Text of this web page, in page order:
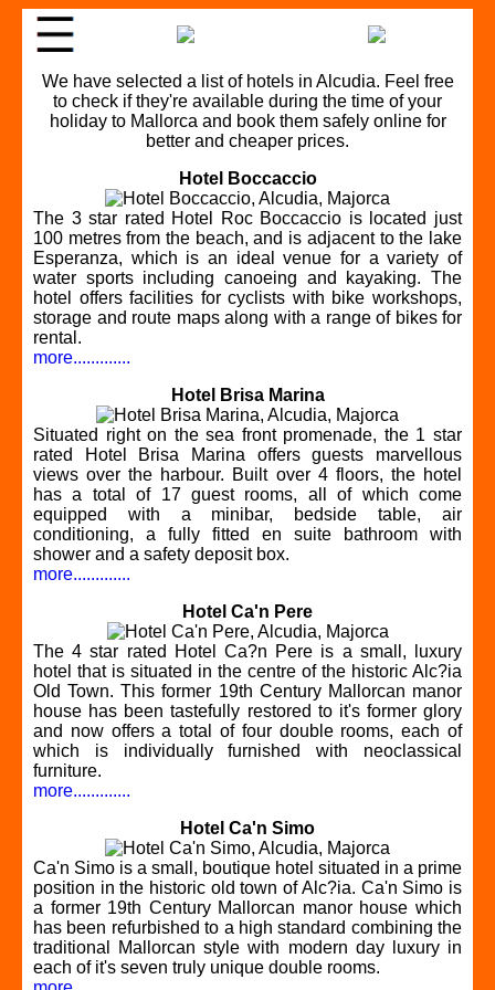
We have selected a list of hotels in Alcudia. Feel free
to check if they're available during the time of your
holiday to Mallorca and book them safely online for
better and cheaper prices.
Hotel Boccaccio
The 3 star rated Hotel Roc Boccaccio is located just
100 metres from the beach, and is adjacent to the lake
Esperanza, which is an ideal venue for a variety of
water sports including canoeing and kayaking. The
hotel offers facilities for cyclists with bike workshops,
storage and route maps along with a range of bikes for
rental.
more.............
Hotel Brisa Marina
Situated right on the sea front promenade, the 1 star
rated Hotel Brisa Marina offers guests marvellous
views over the harbour. Built over 4 floors, the hotel
has a total of 17 guest rooms, all of which come
equipped with a minibar, bedside table, air
conditioning, a fully fitted en suite bathroom with
shower and a safety deposit box.
more.............
Hotel Ca'n Pere
The 4 star rated Hotel Ca?n Pere is a small, luxury
hotel that is situated in the centre of the historic Alc?ia
Old Town. This former 19th Century Mallorcan manor
house has been tastefully restored to it's former glory
and now offers a total of four double rooms, each of
which is individually furnished with neoclassical
furniture.
more.............
Hotel Ca'n Simo
Ca'n Simo is a small, boutique hotel situated in a prime
position in the historic old town of Alc?ia. Ca'n Simo is
a former 19th Century Mallorcan manor house which
has been refurbished to a high standard combining the
traditional Mallorcan style with modern day luxury in
each of it's seven truly unique double rooms.